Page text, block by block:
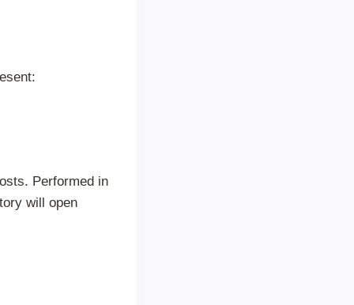
Performed in
will open